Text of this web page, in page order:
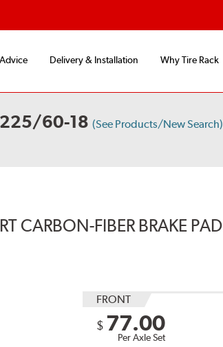
Delivery & Installation Why Tire Rack
225/60-18 (See Products/New Search)
CARBON-FIBER BRAKE
FRONT
$ 77.00
Per Axle Set